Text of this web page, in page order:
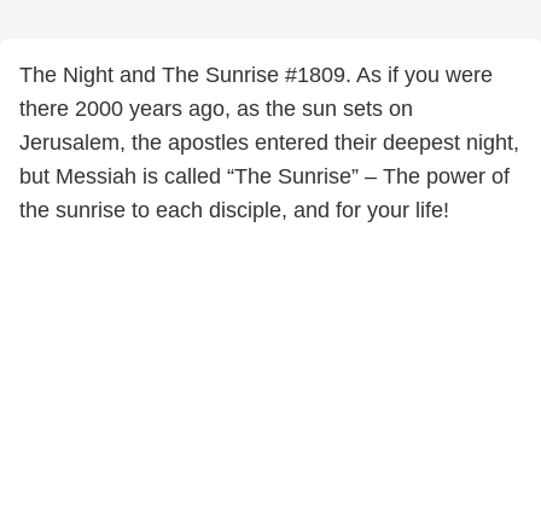
The Night and The Sunrise #1809. As if you were
there 2000 years ago, as the sun sets on
Jerusalem, the apostles entered their deepest night,
but Messiah is called “The Sunrise” – The power of
the sunrise to each disciple, and for your life!